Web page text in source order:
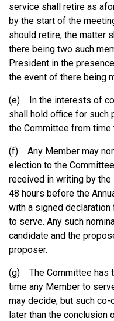
service shall retire as
by the start of the
should retire, the matter
there being two such
President in the
the event of there being
(e) In the interests of
shall hold office for such
the Committee from time
(f) Any Member may
election to the
received in writing by
48 hours before the
with a signed
to serve. Any such
candidate and the
proposer.
(g) The Committee has
time any Member to
may decide; but such
later than the conclusion